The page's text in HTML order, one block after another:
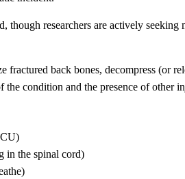
researchers are actively
fractured back bones, decompress (or
condition and the presence of other
in the spinal cord)